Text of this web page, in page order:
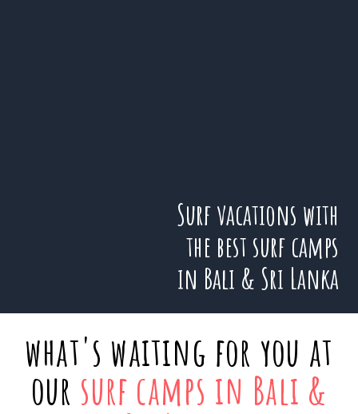
Surf vacations with
the best surf camps
in Bali & Sri Lanka
what's waiting for you at
our surf camps in Bali &